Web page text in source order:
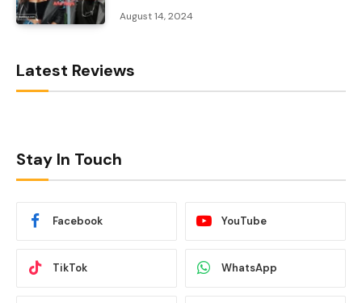
August 14, 2024
Latest Reviews
Stay In Touch
Facebook YouTube
TikTok WhatsApp